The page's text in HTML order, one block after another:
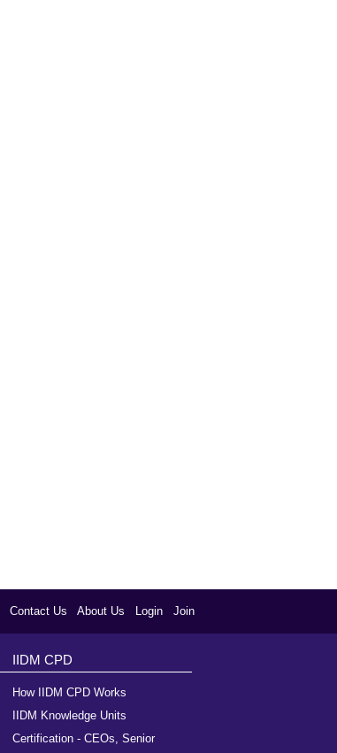
Contact Us About Us Login Join
IIDM CPD
How IIDM CPD Works
IIDM Knowledge Units
Certification - CEOs, Senior